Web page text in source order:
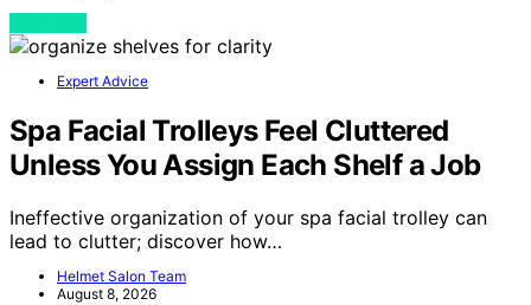
Expert Advice
Spa Facial Trolleys Feel Cluttered
Unless You Assign Each Shelf a Job
Ineffective organization of your spa facial trolley can
lead to clutter; discover how…
Helmet Salon Team
August 8, 2026